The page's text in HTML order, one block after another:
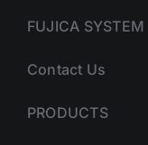
FUJICA SYSTEM
Contact Us
PRODUCTS